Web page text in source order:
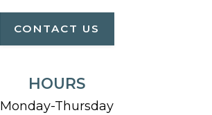
CONTACT US
HOURS
Monday-Thursday